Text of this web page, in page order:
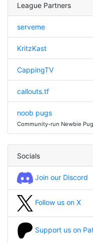
League Partners
serveme
KritzKast
CappingTV
callouts.tf
noob pugs
Community-run Newbie
Socials
Join our Discord
Follow us on X
Support us on